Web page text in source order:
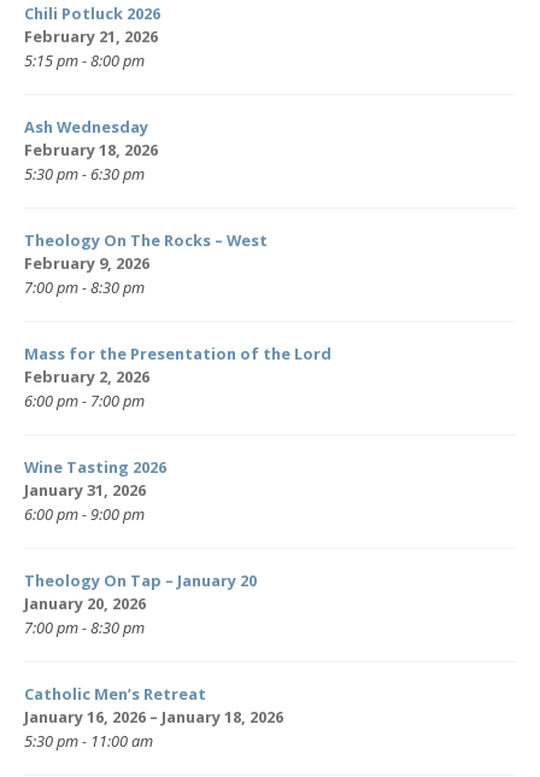
Chili Potluck 2026
February 21, 2026
5:15 pm - 8:00 pm
Ash Wednesday
February 18, 2026
5:30 pm - 6:30 pm
Theology On The Rocks – West
February 9, 2026
7:00 pm - 8:30 pm
Mass for the Presentation of the Lord
February 2, 2026
6:00 pm - 7:00 pm
Wine Tasting 2026
January 31, 2026
6:00 pm - 9:00 pm
Theology On Tap – January 20
January 20, 2026
7:00 pm - 8:30 pm
Catholic Men’s Retreat
January 16, 2026 – January 18, 2026
5:30 pm - 11:00 am